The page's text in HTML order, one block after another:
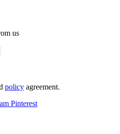
us
policy agreement.
Pinterest